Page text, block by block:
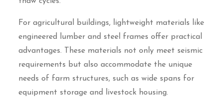
For agricultural buildings, lightweight materials like
engineered lumber and steel frames offer practical
advantages. These materials not only meet seismic
requirements but also accommodate the unique
needs of farm structures, such as wide spans for
equipment storage and livestock housing.